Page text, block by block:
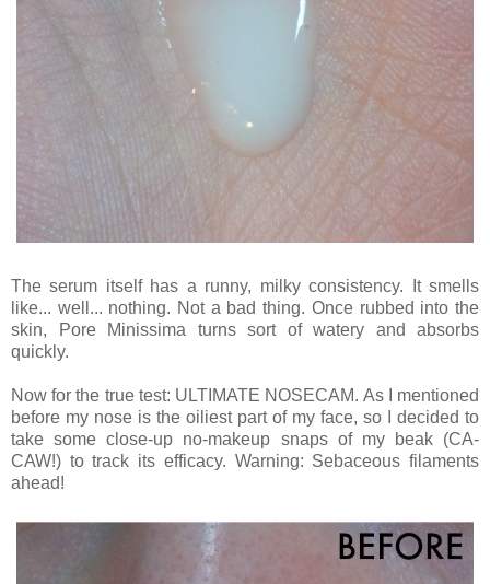
The serum itself has a runny, milky consistency. It smells
like... well... nothing. Not a bad thing. Once rubbed into the
skin, Pore Minissima turns sort of watery and absorbs
quickly.
Now for the true test: ULTIMATE NOSECAM. As I mentioned
before my nose is the oiliest part of my face, so I decided to
take some close-up no-makeup snaps of my beak (CA-
CAW!) to track its efficacy. Warning: Sebaceous filaments
ahead!